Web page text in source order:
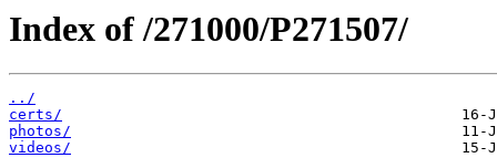
Index of /271000/P271507/
../
certs/
photos/
videos/